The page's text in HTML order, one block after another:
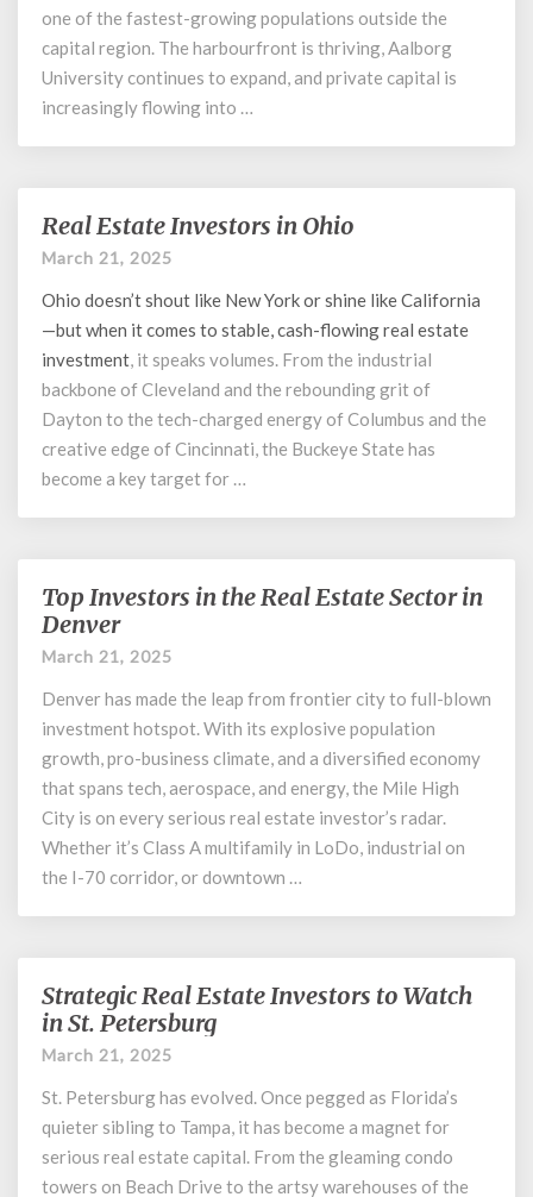
one of the fastest-growing populations outside the
capital region. The harbourfront is thriving, Aalborg
University continues to expand, and private capital is
increasingly flowing into …
Real
Estate
in
Ohio
Real Estate Investors in Ohio
March 21, 2025
Ohio doesn’t shout like New York or shine like California
—but when it comes to stable, cash-flowingreal estate
investment, it speaks volumes. From the industrial
backbone of Cleveland and the rebounding grit of
Dayton to the tech-charged energy of Columbus and the
creative edge of Cincinnati, the Buckeye State has
become a key target for …
Top
Investors
in
Real
Estate
Sector
in
Denver
Top Investors in the Real Estate Sector in
Denver
March 21, 2025
Denver has made the leap from frontier city to full-blown
investment hotspot. With its explosive population
growth, pro-business climate, and a diversified economy
that spans tech, aerospace, and energy, the Mile High
City is on every serious real estate investor’s radar.
Whether it’s Class A multifamily in LoDo, industrial on
the I-70 corridor, or downtown …
Strategic
Real
Estate
to
Watch
in
St.
Strategic Real Estate Investors to Watch
in St. Petersburg
March 21, 2025
St. Petersburg has evolved. Once pegged as Florida’s
quieter sibling to Tampa, it has become a magnet for
serious real estate capital. From the gleaming condo
towers on Beach Drive to the artsy warehouses of the